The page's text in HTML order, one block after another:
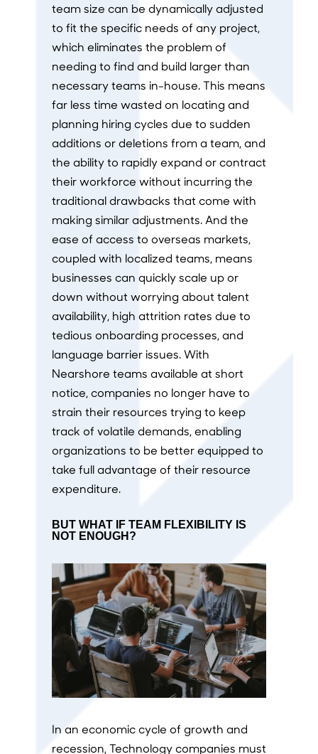
team size can be dynamically adjusted
to fit the specific needs of any project,
which eliminates the problem of
needing to find and build larger than
necessary teams in-house. This means
far less time wasted on locating and
planning hiring cycles due to sudden
additions or deletions from a team, and
the ability to rapidly expand or contract
their workforce without incurring the
traditional drawbacks that come with
making similar adjustments. And the
ease of access to overseas markets,
coupled with localized teams, means
businesses can quickly scale up or
down without worrying about talent
availability, high attrition rates due to
tedious onboarding processes, and
language barrier issues. With
Nearshore teams available at short
notice, companies no longer have to
strain their resources trying to keep
track of volatile demands, enabling
organizations to be better equipped to
take full advantage of their resource
expenditure.
BUT WHAT IF TEAM FLEXIBILITY IS
NOT ENOUGH?
In an economic cycle of growth and
recession, Technology companies must